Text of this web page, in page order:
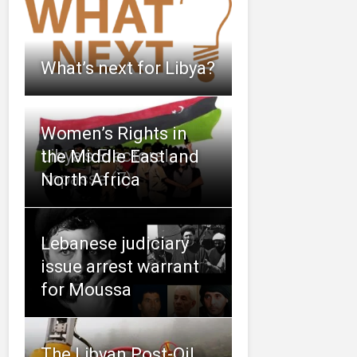
What’s next for Libya?
Libya’s Electoral
Impasse (7)
Women’s Rights in
the Middle East and
North Africa
Lebanese judiciary
issue arrest warrant
for Moussa